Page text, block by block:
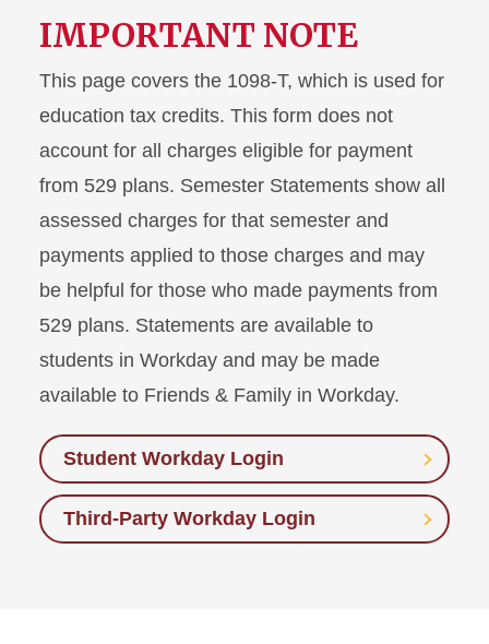
IMPORTANT NOTE
This page covers the 1098-T, which is used for
education tax credits. This form does not
account for all charges eligible for payment
from 529 plans. Semester Statements show all
assessed charges for that semester and
payments applied to those charges and may
be helpful for those who made payments from
529 plans. Statements are available to
students in Workday and may be made
available to Friends & Family in Workday.
Student Workday Login
Third-Party Workday Login